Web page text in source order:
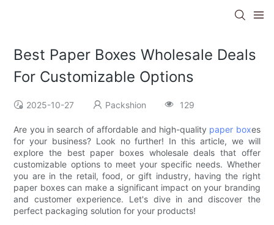
Best Paper Boxes Wholesale Deals
For Customizable Options
2025-10-27 Packshion 129
Are you in search of affordable and high-quality paper boxes
for your business? Look no further! In this article, we will
explore the best paper boxes wholesale deals that offer
customizable options to meet your specific needs. Whether
you are in the retail, food, or gift industry, having the right
paper boxes can make a significant impact on your branding
and customer experience. Let's dive in and discover the
perfect packaging solution for your products!